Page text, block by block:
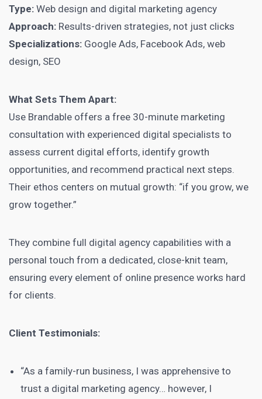
Type: Web design and digital marketing agency
Approach: Results-driven strategies, not just clicks
Specializations: Google Ads, Facebook Ads, web
design, SEO
What Sets Them Apart:
Use Brandable offers a free 30-minute marketing
consultation with experienced digital specialists to
assess current digital efforts, identify growth
opportunities, and recommend practical next steps.
Their ethos centers on mutual growth: “if you grow, we
grow together.”
They combine full digital agency capabilities with a
personal touch from a dedicated, close-knit team,
ensuring every element of online presence works hard
for clients.
Client Testimonials:
“As a family-run business, I was apprehensive to
trust a digital marketing agency… however, I